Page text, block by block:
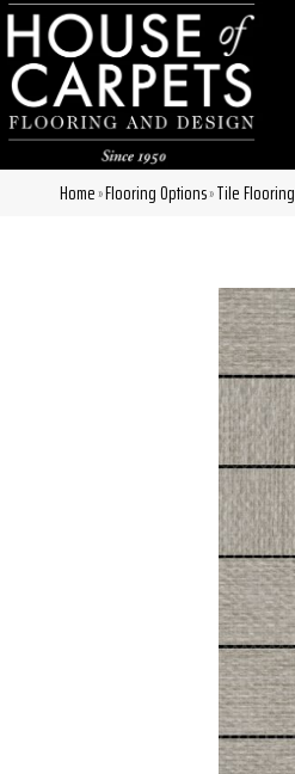
Home»Flooring Options»Tile Flooring